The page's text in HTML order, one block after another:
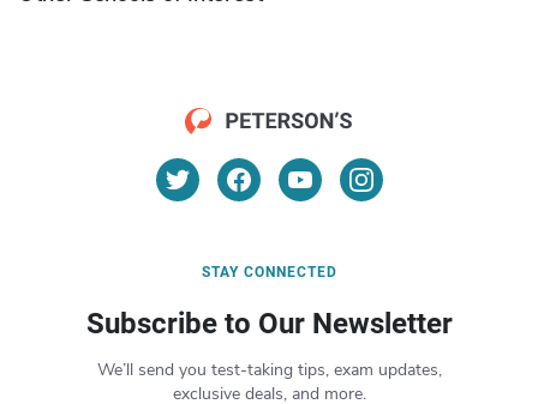
STAY CONNECTED
Subscribe to Our Newsletter
We’ll send you test-taking tips, exam updates,
exclusive deals, and more.